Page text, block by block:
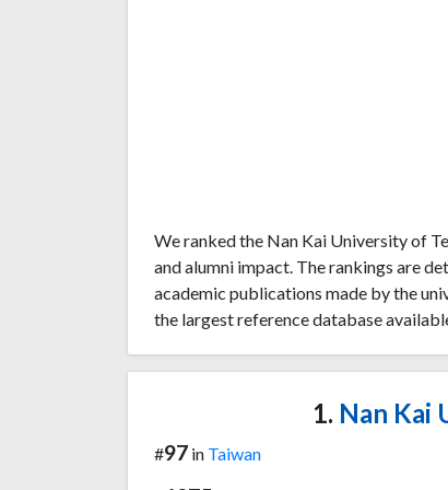
We ranked the Nan Kai University of
and alumni impact. The rankings are
academic publications made by the
the largest reference database
1. Nan Kai
#97 in Taiwan